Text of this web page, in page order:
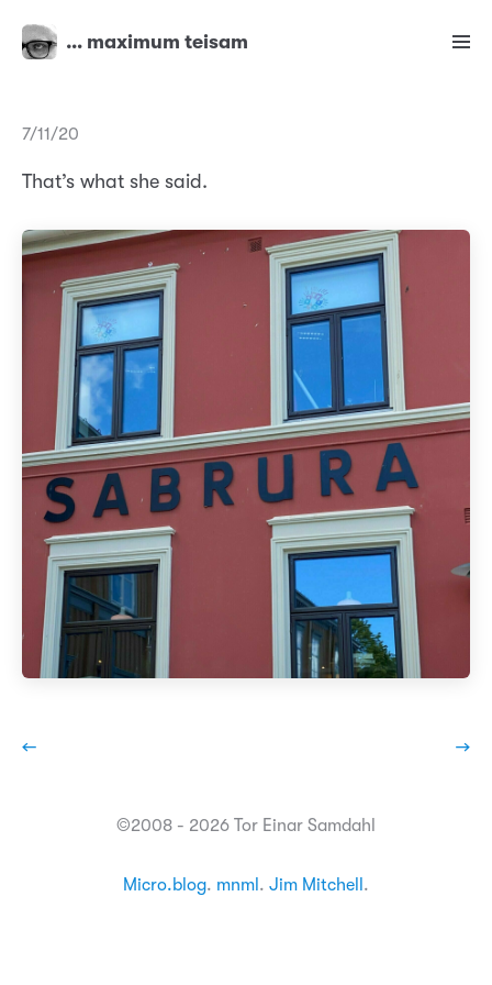
… maximum teisam
7/11/20
That’s what she said.
← →
©2008 - 2026 Tor Einar Samdahl
Micro.blog. mnml . Jim Mitchell .